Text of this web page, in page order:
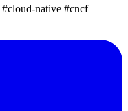
#cloud-native #cncf